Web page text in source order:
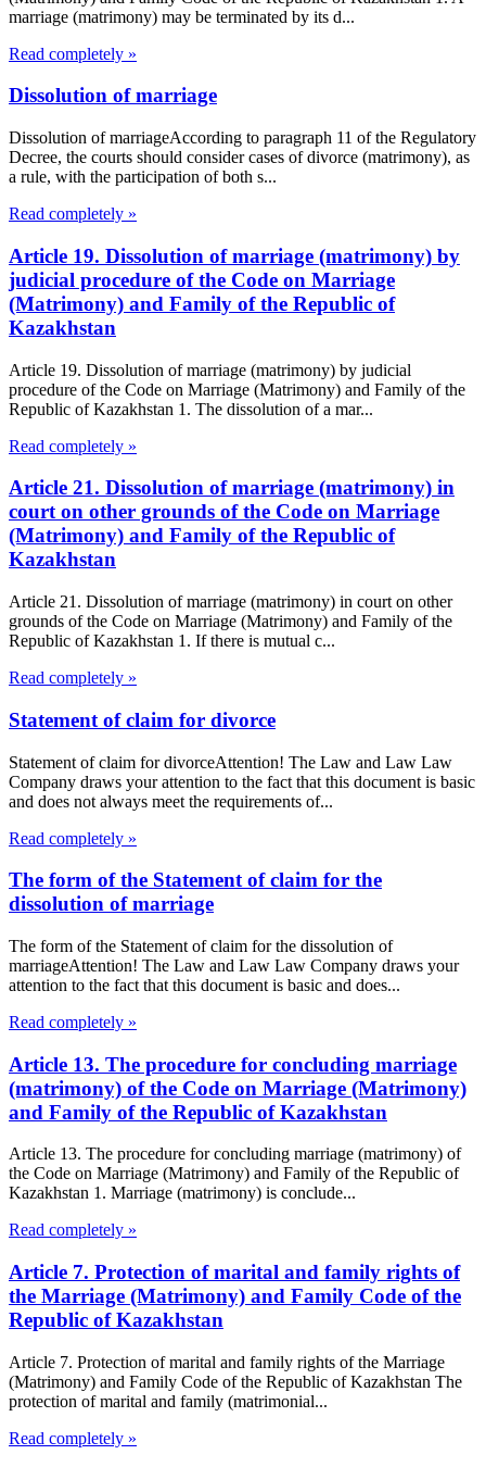
marriage (matrimony) may be terminated by its d...
Read completely »
Dissolution of marriage
Dissolution of marriageAccording to paragraph 11 of the Regulatory
Decree, the courts should consider cases of divorce (matrimony), as
a rule, with the participation of both s...
Read completely »
Article 19. Dissolution of marriage (matrimony) by
judicial procedure of the Code on Marriage
(Matrimony) and Family of the Republic of
Kazakhstan
Article 19. Dissolution of marriage (matrimony) by judicial
procedure of the Code on Marriage (Matrimony) and Family of the
Republic of Kazakhstan 1. The dissolution of a mar...
Read completely »
Article 21. Dissolution of marriage (matrimony) in
court on other grounds of the Code on Marriage
(Matrimony) and Family of the Republic of
Kazakhstan
Article 21. Dissolution of marriage (matrimony) in court on other
grounds of the Code on Marriage (Matrimony) and Family of the
Republic of Kazakhstan 1. If there is mutual c...
Read completely »
Statement of claim for divorce
Statement of claim for divorceAttention! The Law and Law Law
Company draws your attention to the fact that this document is basic
and does not always meet the requirements of...
Read completely »
The form of the Statement of claim for the
dissolution of marriage
The form of the Statement of claim for the dissolution of
marriageAttention! The Law and Law Law Company draws your
attention to the fact that this document is basic and does...
Read completely »
Article 13. The procedure for concluding marriage
(matrimony) of the Code on Marriage (Matrimony)
and Family of the Republic of Kazakhstan
Article 13. The procedure for concluding marriage (matrimony) of
the Code on Marriage (Matrimony) and Family of the Republic of
Kazakhstan 1. Marriage (matrimony) is conclude...
Read completely »
Article 7. Protection of marital and family rights of
the Marriage (Matrimony) and Family Code of the
Republic of Kazakhstan
Article 7. Protection of marital and family rights of the Marriage
(Matrimony) and Family Code of the Republic of Kazakhstan The
protection of marital and family (matrimonial...
Read completely »